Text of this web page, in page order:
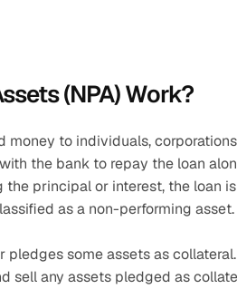
(NPA) Work?
to individuals,
the bank to repay the loan
principal or interest, the loan
as a non-performing asset.
pledges some assets as
sell any assets pledged as